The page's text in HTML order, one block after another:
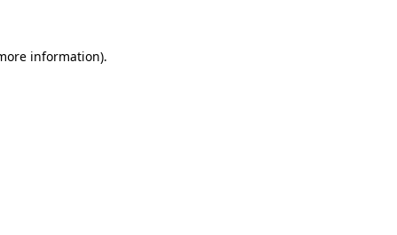
information).